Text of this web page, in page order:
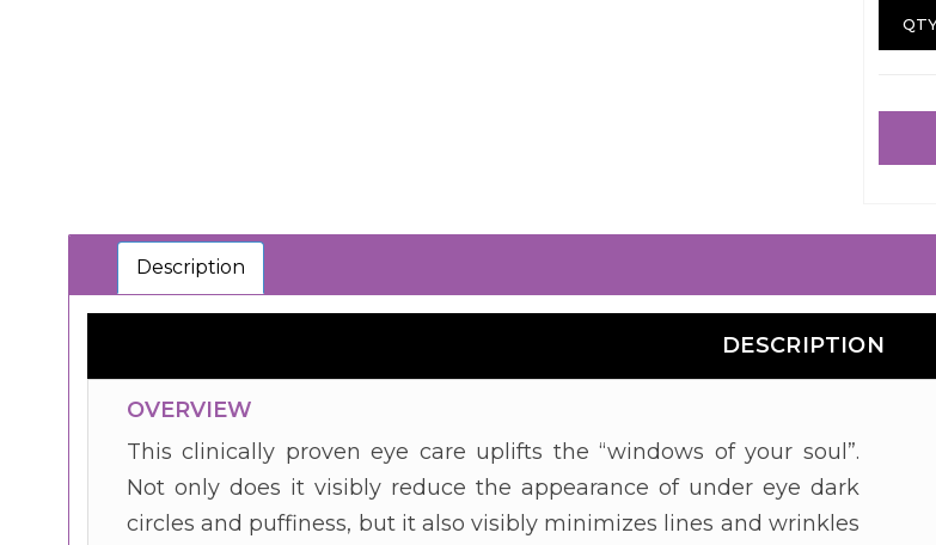
Description
DESCRIPTION
OVERVIEW
This clinically proven eye care uplifts the “windows of your soul”.
Not only does it visibly reduce the appearance of under eye dark
circles and puffiness, but it also visibly minimizes lines and wrinkles